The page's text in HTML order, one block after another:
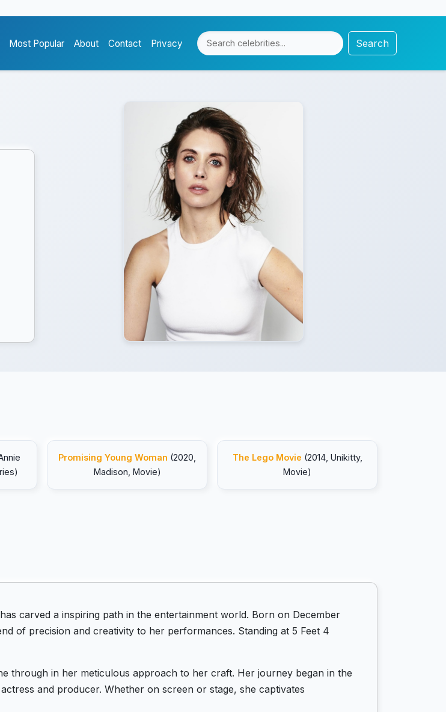
Most Popular About Contact Privacy Search
Promising Young Woman (2020,
Madison, Movie)
The Lego Movie (2014, Unikitty,
Movie)
carved a inspiring path in the entertainment world. Born on December
of precision and creativity to her performances. Standing at 5 Feet 4
through in her meticulous approach to her craft. Her journey began in the
and producer. Whether on screen or stage, she captivates